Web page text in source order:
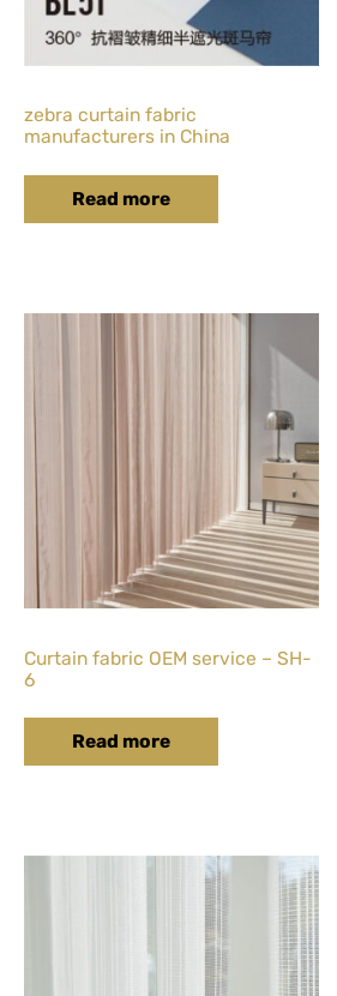
zebra curtain fabric
manufacturers in China
Read more
Curtain fabric OEM service – SH-
6
Read more